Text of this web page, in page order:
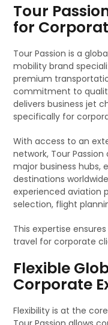
Tour
for
Tour Passion is a
mobility brand
premium
commitment to
delivers business jet
specifically for
With access to an
network, Tour
major business hubs,
destinations
experienced aviation
selection, flight
This expertise
travel for corporate
Flexible
Corporate
Flexibility is at the